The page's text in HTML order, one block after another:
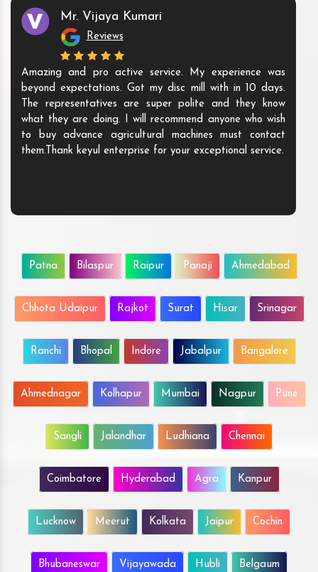
Mr. Vijaya Kumari
Reviews
Amazing and pro active service. My experience was
beyond expectations. Got my disc mill with in 10 days.
The representatives are super polite and they know
what they are doing. I will recommend anyone who wish
to buy advance agricultural machines must contact
them.Thank keyul enterprise for your exceptional service.
Patna Bilaspur Raipur Panaji Ahmedabad
Chhota Udaipur Rajkot Surat Hisar Srinagar
Ranchi Bhopal Indore Jabalpur Bangalore
Ahmednagar Kolhapur Mumbai Nagpur Pune
Sangli Jalandhar Ludhiana Chennai
Coimbatore Hyderabad Agra Kanpur
Lucknow Meerut Kolkata Jaipur Cochin
Bhubaneswar Vijayawada Hubli Belgaum